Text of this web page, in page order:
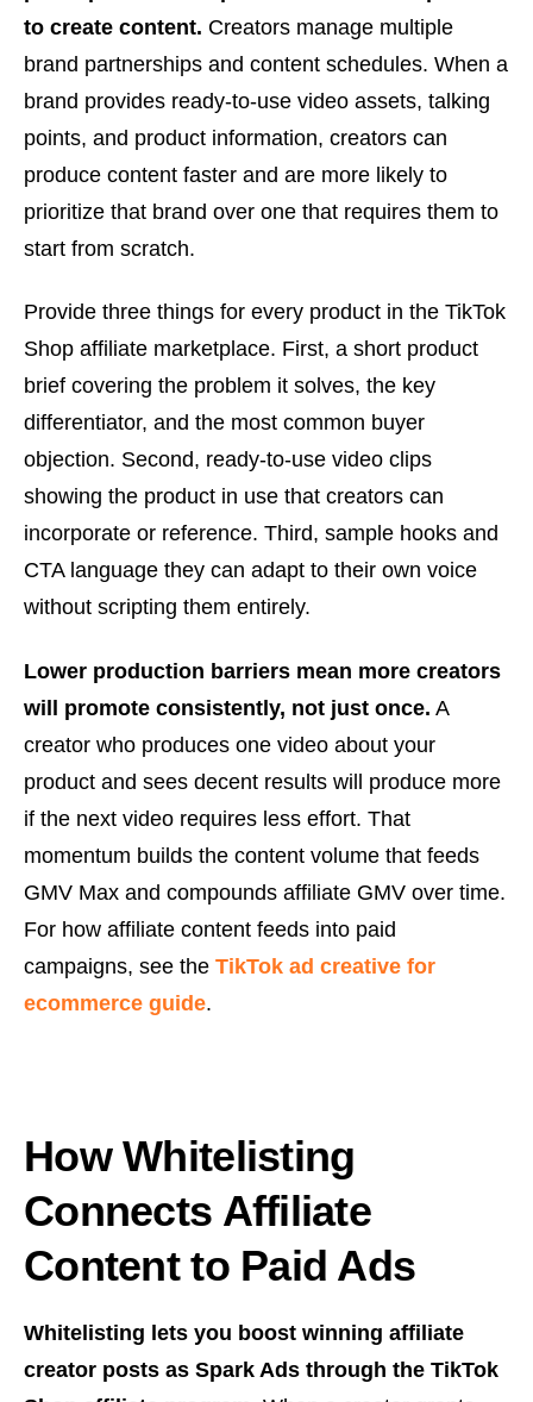
to create content. Creators manage multiple
brand partnerships and content schedules. When a
brand provides ready-to-use video assets, talking
points, and product information, creators can
produce content faster and are more likely to
prioritize that brand over one that requires them to
start from scratch.
Provide three things for every product in the TikTok
Shop affiliate marketplace. First, a short product
brief covering the problem it solves, the key
differentiator, and the most common buyer
objection. Second, ready-to-use video clips
showing the product in use that creators can
incorporate or reference. Third, sample hooks and
CTA language they can adapt to their own voice
without scripting them entirely.
Lower production barriers mean more creators
will promote consistently, not just once. A
creator who produces one video about your
product and sees decent results will produce more
if the next video requires less effort. That
momentum builds the content volume that feeds
GMV Max and compounds affiliate GMV over time.
For how affiliate content feeds into paid
campaigns, see the TikTok ad creative for
ecommerce guide.
How Whitelisting
Connects Affiliate
Content to Paid Ads
Whitelisting lets you boost winning affiliate
creator posts as Spark Ads through the TikTok